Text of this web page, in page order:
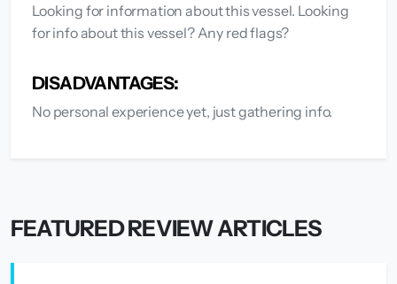
Looking for information about this vessel. Looking
for info about this vessel? Any red flags?
DISADVANTAGES:
No personal experience yet, just gathering info.
FEATURED REVIEW ARTICLES